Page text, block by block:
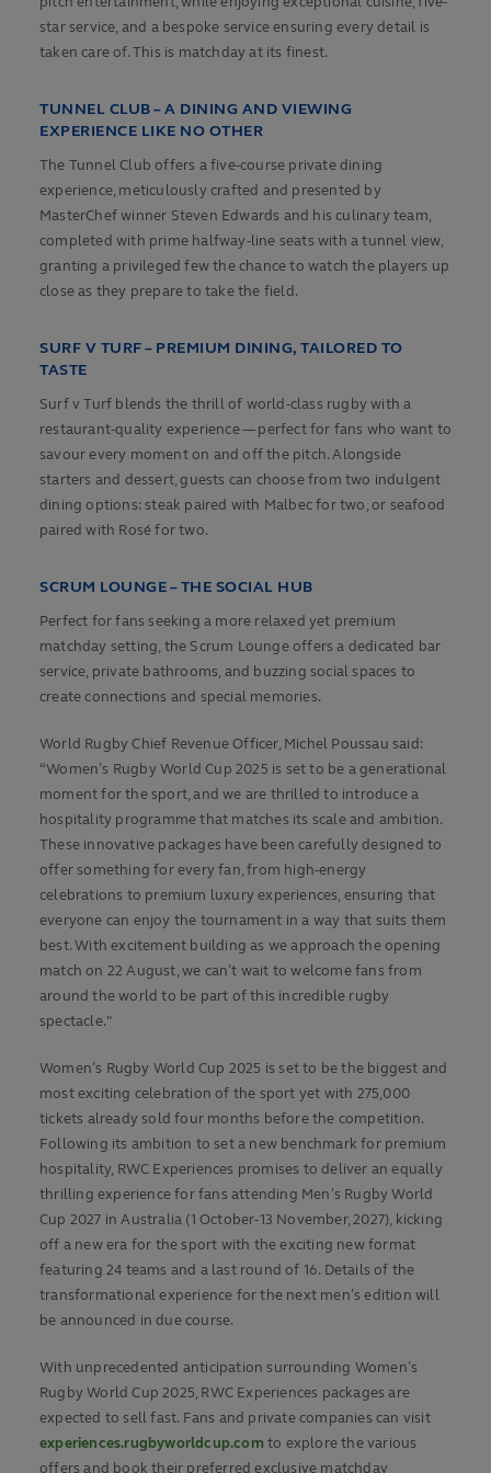
star service, and a bespoke service ensuring every detail is
taken care of. This is matchday at its finest.
TUNNEL CLUB – A DINING AND VIEWING
EXPERIENCE LIKE NO OTHER
The Tunnel Club offers a five-course private dining
experience, meticulously crafted and presented by
MasterChef winner Steven Edwards and his culinary team,
completed with prime halfway-line seats with a tunnel view,
granting a privileged few the chance to watch the players up
close as they prepare to take the field.
SURF V TURF – PREMIUM DINING, TAILORED TO
TASTE
Surf v Turf blends the thrill of world-class rugby with a
restaurant-quality experience — perfect for fans who want to
savour every moment on and off the pitch. Alongside
starters and dessert, guests can choose from two indulgent
dining options: steak paired with Malbec for two, or seafood
paired with Rosé for two.
SCRUM LOUNGE – THE SOCIAL HUB
Perfect for fans seeking a more relaxed yet premium
matchday setting, the Scrum Lounge offers a dedicated bar
service, private bathrooms, and buzzing social spaces to
create connections and special memories.
World Rugby Chief Revenue Officer, Michel Poussau said:
“Women’s Rugby World Cup 2025 is set to be a generational
moment for the sport, and we are thrilled to introduce a
hospitality programme that matches its scale and ambition.
These innovative packages have been carefully designed to
offer something for every fan, from high-energy
celebrations to premium luxury experiences, ensuring that
everyone can enjoy the tournament in a way that suits them
best. With excitement building as we approach the opening
match on 22 August, we can’t wait to welcome fans from
around the world to be part of this incredible rugby
spectacle."
Women’s Rugby World Cup 2025 is set to be the biggest and
most exciting celebration of the sport yet with 275,000
tickets already sold four months before the competition.
Following its ambition to set a new benchmark for premium
hospitality, RWC Experiences promises to deliver an equally
thrilling experience for fans attending Men’s Rugby World
Cup 2027 in Australia (1 October-13 November, 2027), kicking
off a new era for the sport with the exciting new format
featuring 24 teams and a last round of 16. Details of the
transformational experience for the next men’s edition will
be announced in due course.
With unprecedented anticipation surrounding Women’s
Rugby World Cup 2025, RWC Experiences packages are
expected to sell fast. Fans and private companies can visit
experiences.rugbyworldcup.com to explore the various
offers and book their preferred exclusive matchday